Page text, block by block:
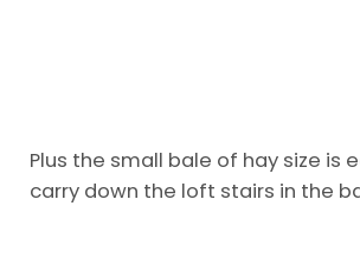
Plus the small bale of hay size is
carry down the loft stairs in the